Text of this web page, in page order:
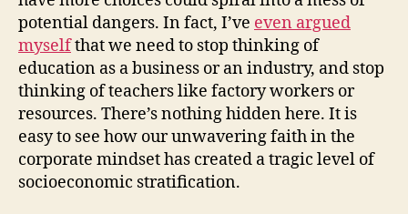
potential dangers. In fact, I’ve even argued
myselfthat we need to stop thinking of
education as a business or an industry, and stop
thinking of teachers like factory workers or
resources. There’s nothing hidden here. It is
easy to see how our unwavering faith in the
corporate mindset has created a tragic level of
socioeconomic stratification.